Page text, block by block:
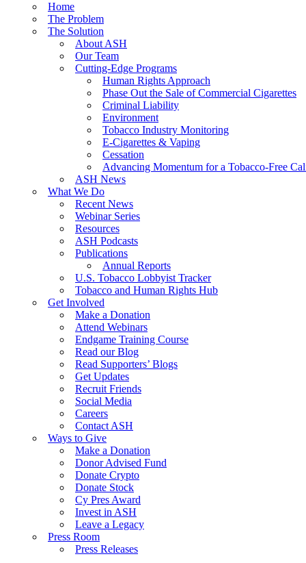
Home
The Problem
The Solution
About ASH
Our Team
Cutting-Edge Programs
Human Rights Approach
Phase Out the Sale of Commercial Cigarettes
Criminal Liability
Environment
Tobacco Industry Monitoring
E-Cigarettes & Vaping
Cessation
Advancing Momentum for a Tobacco-Free
ASH News
What We Do
Recent News
Webinar Series
Resources
ASH Podcasts
Publications
Annual Reports
U.S. Tobacco Lobbyist Tracker
Tobacco and Human Rights Hub
Get Involved
Make a Donation
Attend Webinars
Endgame Training Course
Read our Blog
Read Supporters’ Blogs
Get Updates
Recruit Friends
Social Media
Careers
Contact ASH
Ways to Give
Make a Donation
Donor Advised Fund
Donate Crypto
Donate Stock
Cy Pres Award
Invest in ASH
Leave a Legacy
Press Room
Press Releases